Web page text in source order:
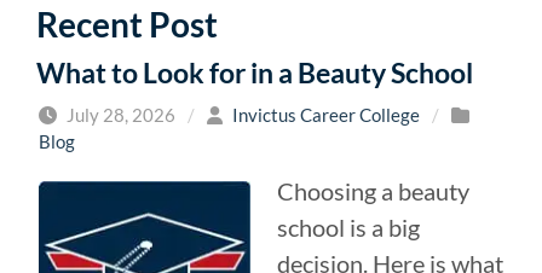
Recent Post
What to Look for in a Beauty School
July 28, 2026 / Invictus Career College
/
Blog
Choosing a beauty
school is a big
decision. Here is what